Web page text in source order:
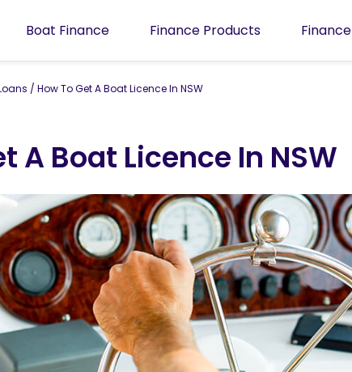
Boat Finance Finance Products
/ How To Get A Boat Licence In NSW
A Boat Licence In NSW